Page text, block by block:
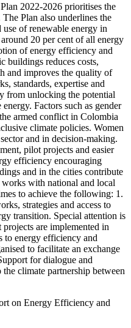
2022-2026 prioritises the
Plan also underlines the
of renewable energy in
20 per cent of all energy
of energy efficiency and
buildings reduces costs,
and improves the quality of
standards, expertise and
from unlocking the potential
Factors such as gender
armed conflict in Colombia
climate policies. Women
and in decision-making.
pilot projects and easier
efficiency encouraging
and in the cities contribute
with national and local
to achieve the following: 1.
strategies and access to
transition. Special attention is
are implemented in
to energy efficiency and
to facilitate an exchange
for dialogue and
climate partnership between
on Energy Efficiency and